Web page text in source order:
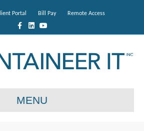
Portal Bill Pay
Remote Access
c
n
d
i
Y
o
u
e
MENU